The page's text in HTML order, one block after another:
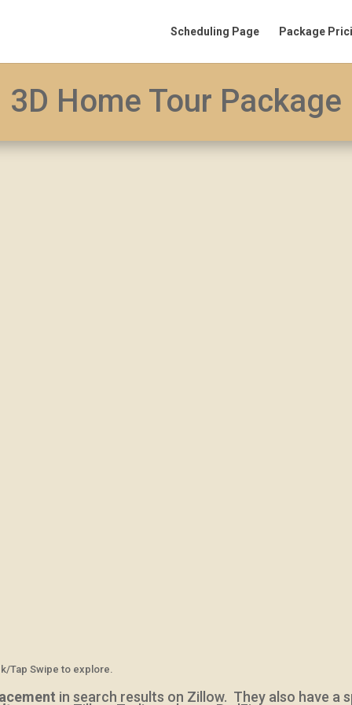
Scheduling Page Package
3D Home Tour Package
Tap Swipe to explore.
in search results on Zillow. They also have a